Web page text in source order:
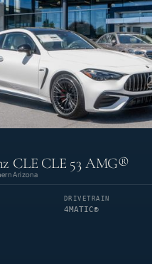
CLE CLE 53 AMG®
Arizona
DRIVETRAIN
4MATIC®